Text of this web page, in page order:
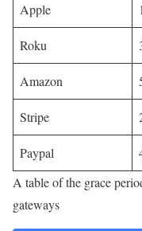
Apple
Roku
Amazon
Stripe
Paypal
A table of the grace
gateways